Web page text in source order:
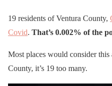
19 residents of Ventura County,
Covid. That’s 0.002% of the
Most places would consider
County, it’s 19 too many.